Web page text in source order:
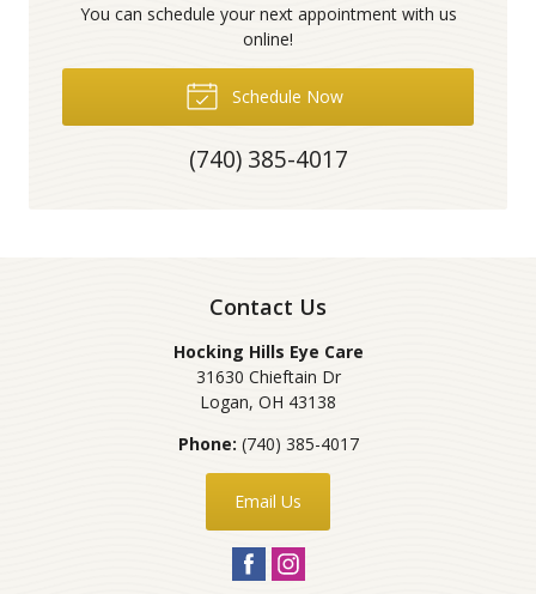
You can schedule your next appointment with us
online!
Schedule Now
(740) 385-4017
Contact Us
Hocking Hills Eye Care
31630 Chieftain Dr
Logan, OH 43138
Phone: (740) 385-4017
Email Us